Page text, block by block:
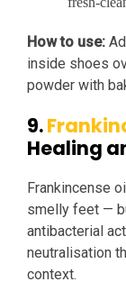
How to use:
inside shoes
powder with
9.
Healing
Frankincense
smelly feet —
antibacterial
neutralisation
context.